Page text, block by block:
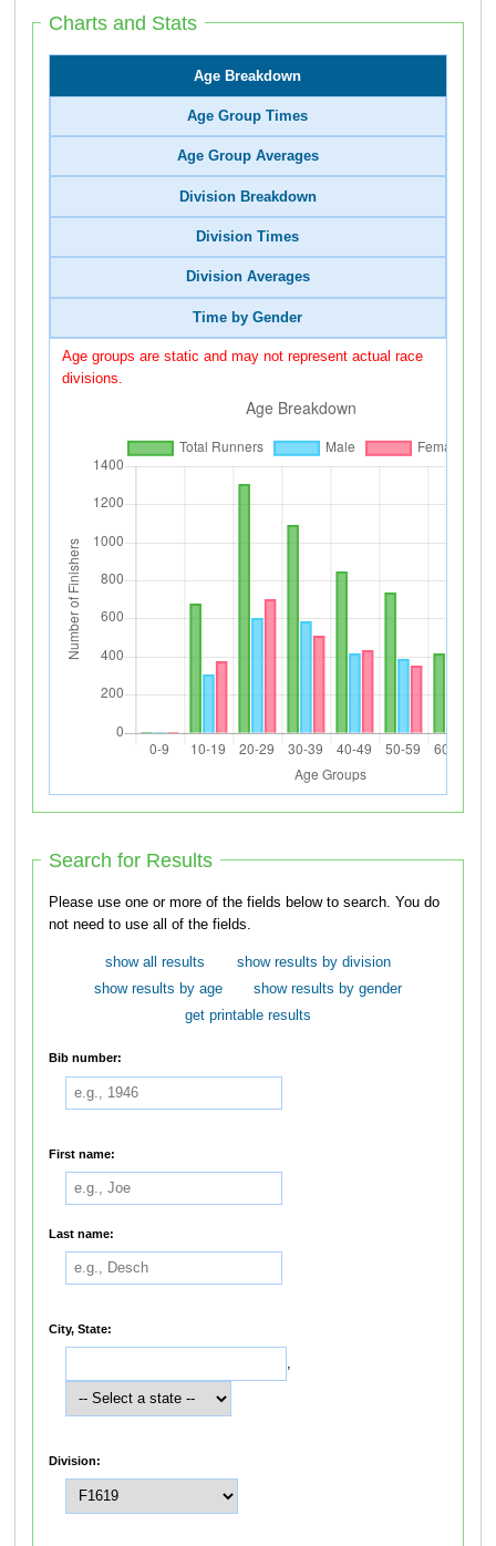
Charts and Stats
Age Breakdown
Age Group Times
Age Group Averages
Division Breakdown
Division Times
Division Averages
Time by Gender
Age groups are static and may not represent actual race
divisions.
Search for Results
Please use one or more of the fields below to search. You do
not need to use all of the fields.
show all results
show results by division
show results by age
show results by gender
get printable results
Bib number:
First name:
Last name:
City, State:
,
Division: